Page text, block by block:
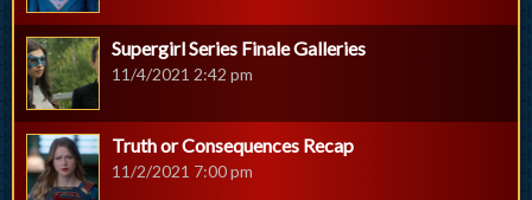
Supergirl Series Finale Galleries
11/4/2021 2:42 pm
Truth or Consequences Recap
11/2/2021 7:00 pm